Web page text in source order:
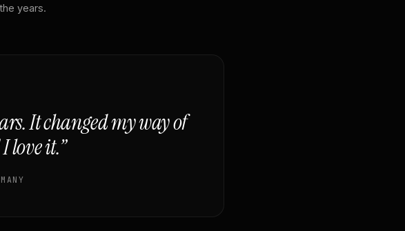
years.
It changed my way of
love it.”